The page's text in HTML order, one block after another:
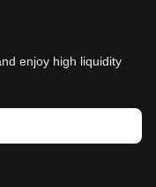
enjoy high liquidity